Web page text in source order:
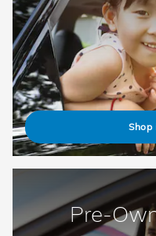
Shop
Pre-